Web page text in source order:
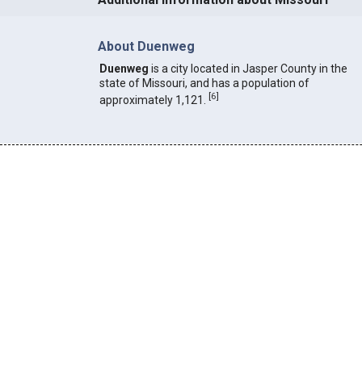
About Duenweg
Duenweg is a city located in Jasper County in the
state of Missouri, and has a population of
approximately 1,121.
[6]